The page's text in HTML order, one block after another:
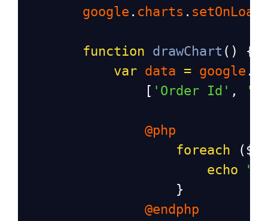
google . charts .
function drawChart () {
var data = google .
                [
'Order Id' ,
@php
foreach (
echo
                    }
@endphp